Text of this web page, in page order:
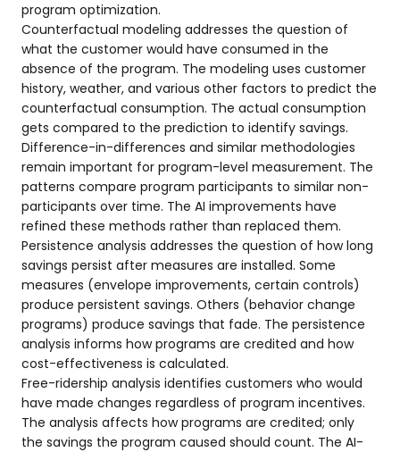
program optimization.
Counterfactual modeling addresses the question of
what the customer would have consumed in the
absence of the program. The modeling uses customer
history, weather, and various other factors to predict the
counterfactual consumption. The actual consumption
gets compared to the prediction to identify savings.
Difference-in-differences and similar methodologies
remain important for program-level measurement. The
patterns compare program participants to similar non-
participants over time. The AI improvements have
refined these methods rather than replaced them.
Persistence analysis addresses the question of how long
savings persist after measures are installed. Some
measures (envelope improvements, certain controls)
produce persistent savings. Others (behavior change
programs) produce savings that fade. The persistence
analysis informs how programs are credited and how
cost-effectiveness is calculated.
Free-ridership analysis identifies customers who would
have made changes regardless of program incentives.
The analysis affects how programs are credited; only
the savings the program caused should count. The AI-